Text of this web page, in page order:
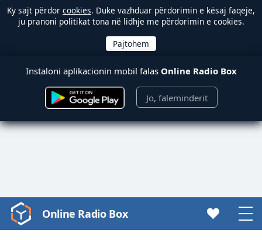
Ky sajt përdor cookies. Duke vazhduar përdorimin e kësaj faqeje,
ju pranoni politikat tona në lidhje me përdorimin e cookies.
Instaloni aplikacionin mobil falas Online Radio Box
Jo, faleminderit
Video
Player
Online Radio Box